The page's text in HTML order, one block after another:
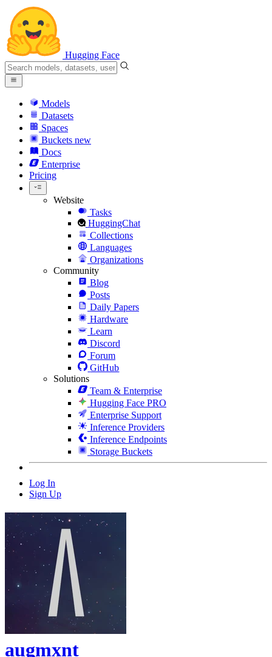
Hugging Face
Models
Datasets
Spaces
Buckets new
Docs
Enterprise
Pricing
Website
Tasks
HuggingChat
Collections
Languages
Organizations
Community
Blog
Posts
Daily Papers
Hardware
Learn
Discord
Forum
GitHub
Solutions
Team & Enterprise
Hugging Face PRO
Enterprise Support
Inference Providers
Inference Endpoints
Storage Buckets
Log In
Sign Up
augmxnt